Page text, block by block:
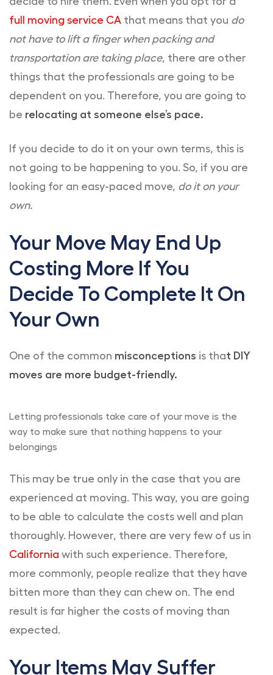
full moving service CA that means that you do
not have to lift a finger when packing and
transportation are taking place, there are other
things that the professionals are going to be
dependent on you. Therefore, you are going to
be relocating at someone else’s pace.
If you decide to do it on your own terms, this is
not going to be happening to you. So, if you are
looking for an easy-paced move, do it on your
own.
Your Move May End Up
Costing More If You
Decide To Complete It On
Your Own
One of the common misconceptions is that DIY
moves are more budget-friendly.
Letting professionals take care of your move is the
way to make sure that nothing happens to your
belongings
This may be true only in the case that you are
experienced at moving. This way, you are going
to be able to calculate the costs well and plan
thoroughly. However, there are very few of us in
California with such experience. Therefore,
more commonly, people realize that they have
bitten more than they can chew on. The end
result is far higher the costs of moving than
expected.
Your Items May Suffer